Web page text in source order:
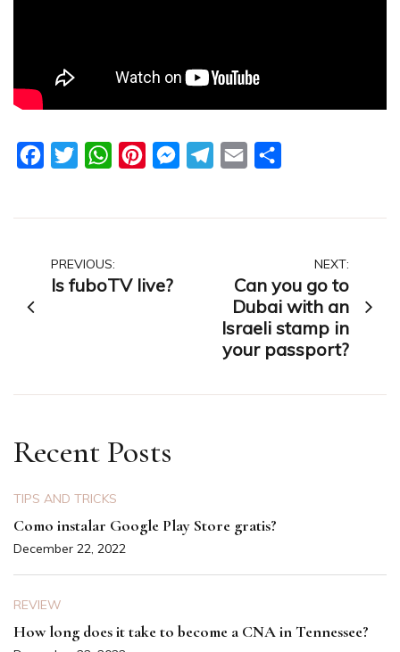
FacebookTwitterWhatsAppPinterestMessengerTelegram
Email
Post
navigation
PREVIOUS:
Is fuboTV live?
NEXT:
Can you go to
Dubai with an
Israeli stamp in
your passport?
Recent Posts
TIPS AND TRICKS
Como instalar Google Play Store gratis?
December 22, 2022
REVIEW
How long does it take to become a CNA in Tennessee?